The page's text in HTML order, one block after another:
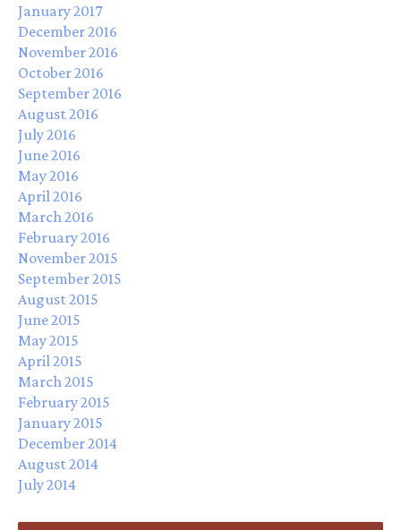
January 2017
December 2016
November 2016
October 2016
September 2016
August 2016
July 2016
June 2016
May 2016
April 2016
March 2016
February 2016
November 2015
September 2015
August 2015
June 2015
May 2015
April 2015
March 2015
February 2015
January 2015
December 2014
August 2014
July 2014